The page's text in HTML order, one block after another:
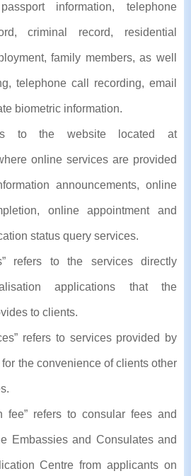
information, telephone
criminal record, residential
family members, as well
telephone call recording, email
biometric information.
to the website located at
online services are provided
announcements, online
online appointment and
status query services.
refers to the services directly
applications that the
to clients.
refers to services provided by
the convenience of clients other
fee” refers to consular fees and
Embassies and Consulates and
Centre from applicants on